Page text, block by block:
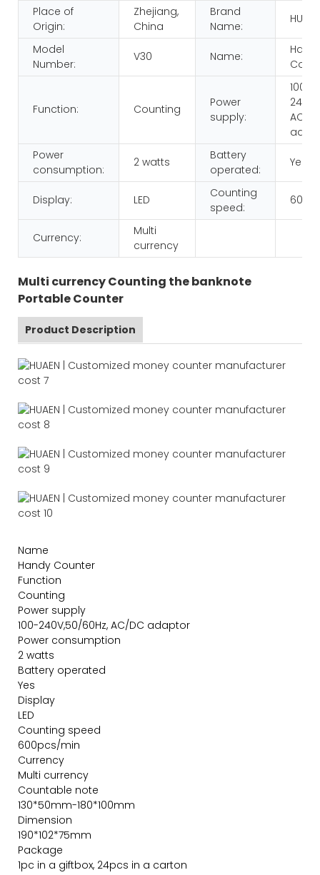
Place of
Origin:
Zhejiang,
China
Brand
Name:
HUAEN
Model
Number:
V30 Name:
Function: Counting
Power
supply:
100-
AC/
Power
consumption:
2 watts
Battery
operated:
Yes
Display: LED
Counting
speed:
Currency:
Multi
currency
Multi currency Counting the banknote
Portable Counter
Product Description
Name
Handy Counter
Function
Counting
Power supply
100-240V,50/60Hz, AC/DC adaptor
Power consumption
2 watts
Battery operated
Yes
Display
LED
Counting speed
600pcs/min
Currency
Multi currency
Countable note
130*50mm-180*100mm
Dimension
190*102*75mm
Package
1pc in a giftbox, 24pcs in a carton